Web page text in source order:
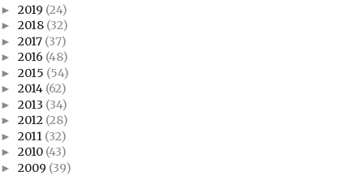
► 2019 (24)
► 2018 (32)
► 2017 (37)
► 2016 (48)
► 2015 (54)
► 2014 (62)
► 2013 (34)
► 2012 (28)
► 2011 (32)
► 2010 (43)
► 2009 (39)